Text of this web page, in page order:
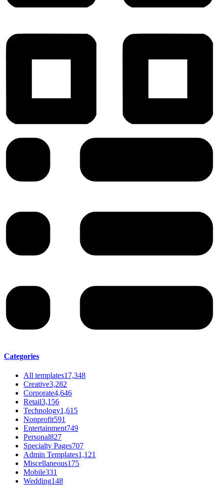
Categories
All templates17,348
Creative3,282
Corporate4,646
Retail3,156
Technology1,615
Nonprofit591
Entertainment749
Personal827
Specialty Pages707
Admin Templates1,121
Miscellaneous175
Mobile331
Wedding148